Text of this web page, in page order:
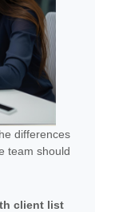
differences
team should
client list